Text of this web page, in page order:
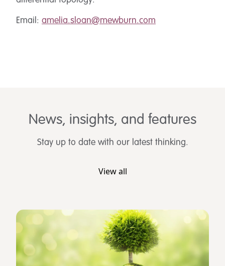
Email: amelia.sloan@mewburn.com
News, insights, and features
Stay up to date with our latest thinking.
View all